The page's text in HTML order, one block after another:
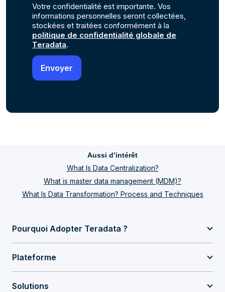
Votre confidentialité est importante. Vos
informations personnelles seront collectées,
stockées et traitées conformément à la
politique de confidentialité globale de
Teradata.
Aussi d’intérêt
What Is Data Centralization?
What is master data management (MDM)?
What Is Data Transformation? Process and Techniques
Pourquoi Adopter Teradata ?
Plateforme
Solutions